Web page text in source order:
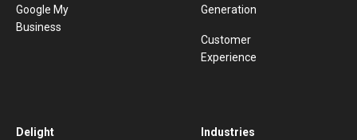
Google My
Business
Generation
Customer
Experience
Delight Industries